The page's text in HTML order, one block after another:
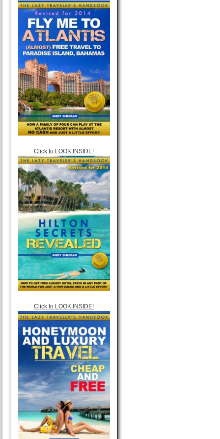
Click to LOOK INSIDE!
Click to LOOK INSIDE!